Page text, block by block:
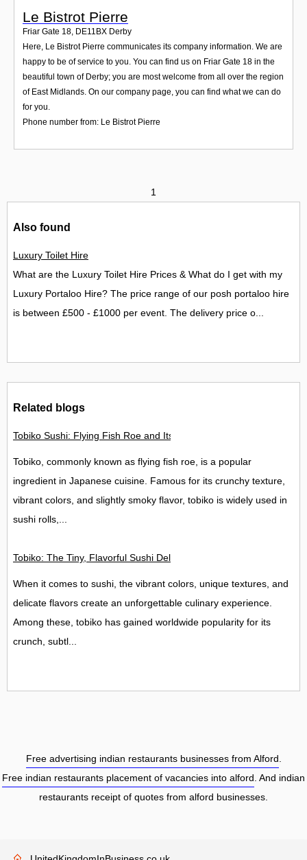
Le Bistrot Pierre
Friar Gate 18, DE11BX Derby
Here, Le Bistrot Pierre communicates its company information. We are
happy to be of service to you. You can find us on Friar Gate 18 in the
beautiful town of Derby; you are most welcome from all over the region
of East Midlands. On our company page, you can find what we can do
for you.
Phone number from: Le Bistrot Pierre
1
Also found
Luxury Toilet Hire
What are the Luxury Toilet Hire Prices & What do I get with my
Luxury Portaloo Hire? The price range of our posh portaloo hire
is between £500 - £1000 per event. The delivery price o...
Related blogs
Tobiko Sushi: Flying Fish Roe and Its Delights in the UK
Tobiko, commonly known as flying fish roe, is a popular
ingredient in Japanese cuisine. Famous for its crunchy texture,
vibrant colors, and slightly smoky flavor, tobiko is widely used in
sushi rolls,...
Tobiko: The Tiny, Flavorful Sushi Delight
When it comes to sushi, the vibrant colors, unique textures, and
delicate flavors create an unforgettable culinary experience.
Among these, tobiko has gained worldwide popularity for its
crunch, subtl...
Free advertising indian restaurants businesses from Alford.
Free indian restaurants placement of vacancies into alford. And indian
restaurants receipt of quotes from alford businesses.